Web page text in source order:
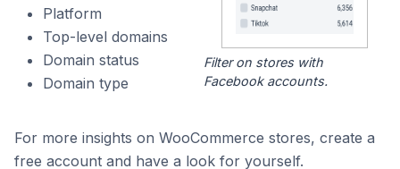
Platform
Top-level domains
Domain status
Domain type
Filter on stores with
Facebook accounts.
For more insights on WooCommerce stores, create a
free account and have a look for yourself.